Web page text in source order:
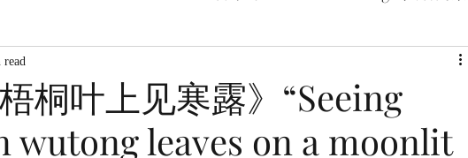
桐叶上见寒露》“Seeing
wutong leaves on a moonlit
read